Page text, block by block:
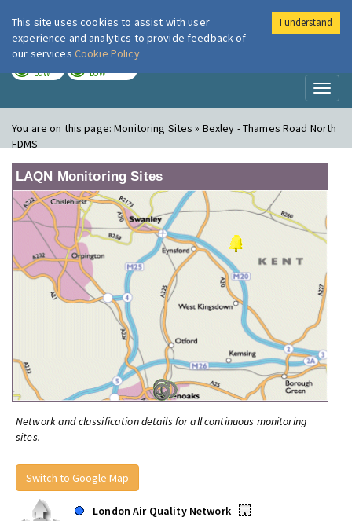
London Air
LOW LOW
You are on this page:Monitoring Sites » Bexley - Thames Road North
FDMS
LAQN Monitoring Sites
Network and classification details for all continuous monitoring
sites.
Switch to Google Map
London Air Quality Network
•
This site uses cookies to assist with user
experience and analytics to provide feedback of
our services Cookie Policy
I understand